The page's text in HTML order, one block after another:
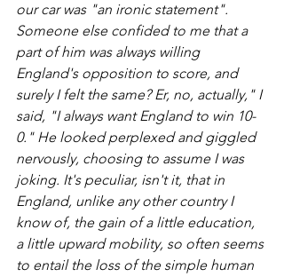
our car was "an ironic statement".
Someone else confided to me that a
part of him was always willing
England's opposition to score, and
surely I felt the same? Er, no, actually," I
said, "I always want England to win 10-
0." He looked perplexed and giggled
nervously, choosing to assume I was
joking. It's peculiar, isn't it, that in
England, unlike any other country I
know of, the gain of a little education,
a little upward mobility, so often seems
to entail the loss of the simple human